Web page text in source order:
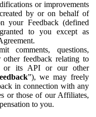
or improvements
by or on behalf of
your Feedback (defined
to you except as
comments, questions,
other feedback relating to
or its API or our other
”), we may freely
in connection with any
or those of our Affiliates,
to you.